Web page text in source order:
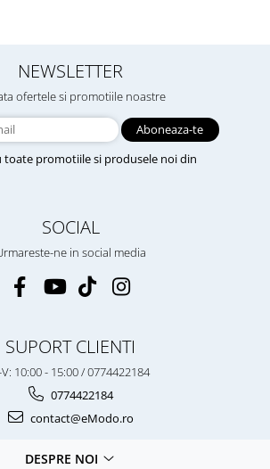
NEWSLETTER
ofertele si promotiile noastre
toate promotiile si produsele noi din
SOCIAL
ne in social media
SUPORT CLIENTI
10:00 - 15:00 / 0774422184
0774422184
contact@eModo.ro
DESPRE NOI